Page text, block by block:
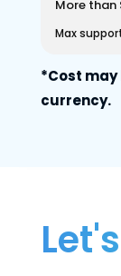
More than
Max
*Cost
currency.